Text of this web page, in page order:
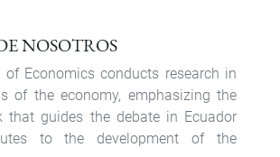
NOSOTROS
of Economics conducts research in
of the economy, emphasizing the
that guides the debate in Ecuador
to the development of the